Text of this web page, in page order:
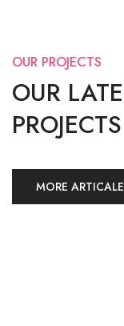
OUR PROJECTS
OUR
PROJECTS
MORE